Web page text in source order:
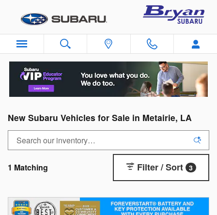
New Subaru Vehicles for Sale in Metairie, LA
1 Matching Filter / Sort 3